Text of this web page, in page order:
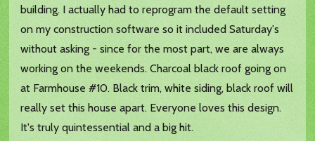
building. I actually had to reprogram the default setting
on my construction software so it included Saturday's
without asking - since for the most part, we are always
working on the weekends. Charcoal black roof going on
at Farmhouse #10. Black trim, white siding, black roof will
really set this house apart. Everyone loves this design.
It's truly quintessential and a big hit.